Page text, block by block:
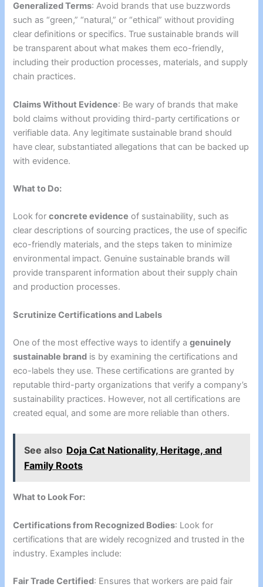
Generalized Terms: Avoid brands that use buzzwords
such as “green,” “natural,” or “ethical” without providing
clear definitions or specifics. True sustainable brands will
be transparent about what makes them eco-friendly,
including their production processes, materials, and supply
chain practices.
Claims Without Evidence: Be wary of brands that make
bold claims without providing third-party certifications or
verifiable data. Any legitimate sustainable brand should
have clear, substantiated allegations that can be backed up
with evidence.
What to Do:
Look forconcrete evidence of sustainability, such as
clear descriptions of sourcing practices, the use of specific
eco-friendly materials, and the steps taken to minimize
environmental impact. Genuine sustainable brands will
provide transparent information about their supply chain
and production processes.
Scrutinize Certifications and Labels
One of the most effective ways to identify agenuinely
sustainable brand is by examining the certifications and
eco-labels they use. These certifications are granted by
reputable third-party organizations that verify a company’s
sustainability practices. However, not all certifications are
created equal, and some are more reliable than others.
See also Doja Cat Nationality, Heritage, and
Family Roots
What to Look For:
Certifications from Recognized Bodies: Look for
certifications that are widely recognized and trusted in the
industry. Examples include:
Fair Trade Certified: Ensures that workers are paid fair